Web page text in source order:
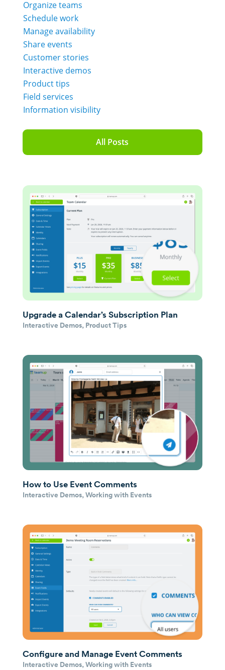
Organize teams
Schedule work
Manage availability
Share events
Customer stories
Interactive demos
Product tips
Field services
Information visibility
All Posts
Upgrade a Calendar’s Subscription Plan
Interactive Demos, Product Tips
How to Use Event Comments
Interactive Demos,Working with Events
Configure and Manage Event Comments
Interactive Demos,Working with Events